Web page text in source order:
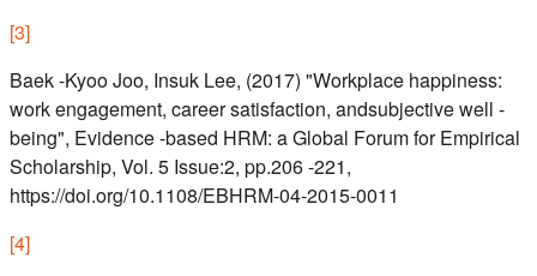
[3]
Baek -Kyoo Joo, Insuk Lee, (2017) "Workplace happiness:
work engagement, career satisfaction, andsubjective well -
being", Evidence -based HRM: a Global Forum for Empirical
Scholarship, Vol. 5 Issue:2, pp.206 -221,
https://doi.org/10.1108/EBHRM-04-2015-0011
[4]